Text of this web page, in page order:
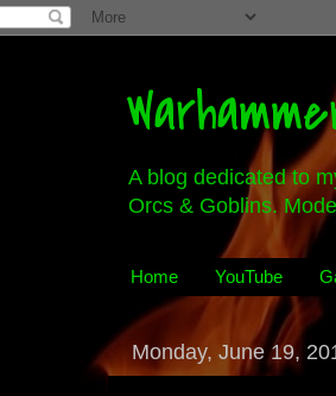
A blog dedicated to
Orcs & Goblins.
Home YouTube
Monday, June 19,